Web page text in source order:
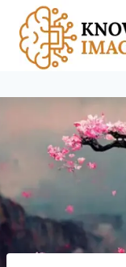
content